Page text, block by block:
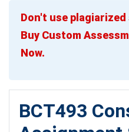
Don't use
Buy Custom
Now.
BCT493